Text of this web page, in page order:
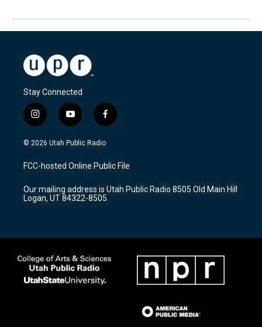
Stay Connected
i
n
s
a
g
a
m
y
o
u
u
b
f
a
c
b
o
k
© 2026 Utah Public Radio
FCC-hosted Online Public File
Our mailing address is Utah Public Radio 8505 Old Main Hill
Logan, UT 84322-8505